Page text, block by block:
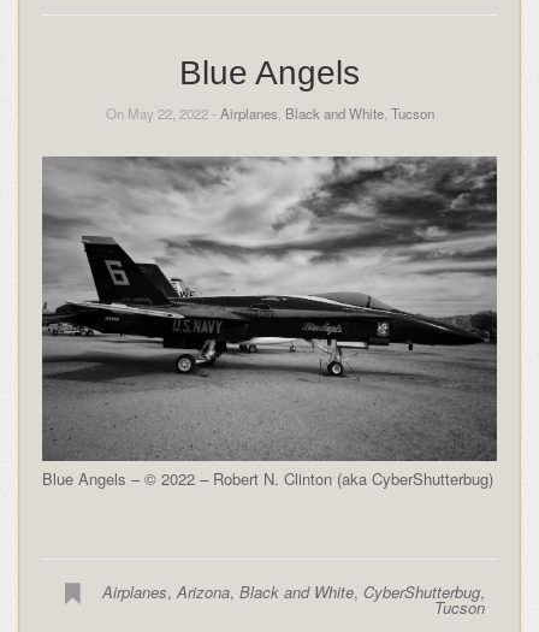
Blue Angels
On May 22, 2022 - Airplanes Black and White, Tucson
Blue Angels – © 2022 – Robert N. Clinton (aka CyberShutterbug)
Airplanes,Arizona,Black and White, CyberShutterbug,
Tucson